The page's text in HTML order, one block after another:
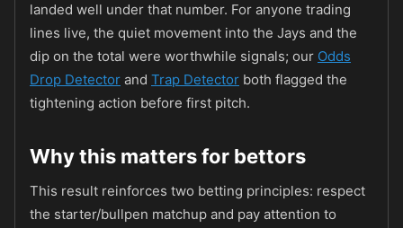
landed well under that number. For anyone trading
lines live, the quiet movement into the Jays and the
dip on the total were worthwhile signals; our Odds
Drop Detector and Trap Detector both flagged the
tightening action before first pitch.
Why this matters for bettors
This result reinforces two betting principles: respect
the starter/bullpen matchup and pay attention to